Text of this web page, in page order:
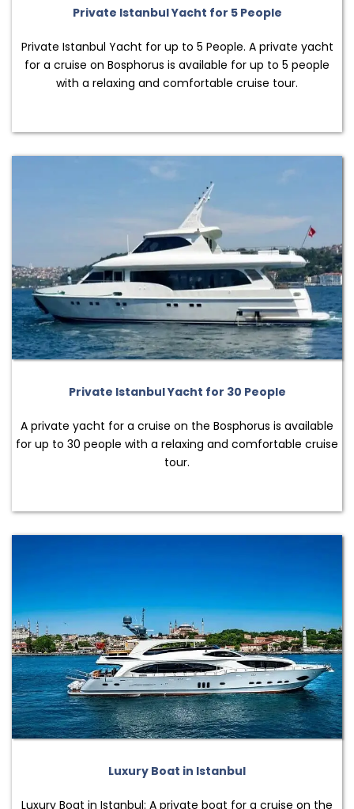
Private Istanbul Yacht for 5 People
Private Istanbul Yacht for up to 5 People. A private yacht
for a cruise on Bosphorus is available for up to 5 people
with a relaxing and comfortable cruise tour.
Private Istanbul Yacht for 30 People
A private yacht for a cruise on the Bosphorus is available
for up to 30 people with a relaxing and comfortable cruise
tour.
Luxury Boat in Istanbul
Luxury Boat in Istanbul: A private boat for a cruise on the